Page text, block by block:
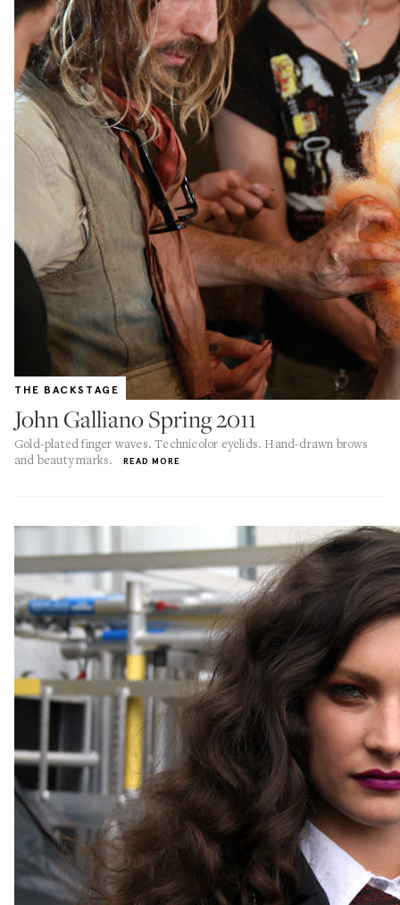
THE BACKSTAGE
John Galliano Spring 2011
Gold-plated finger waves. Technicolor eyelids. Hand-drawn brows
and beauty marks.
READ MORE